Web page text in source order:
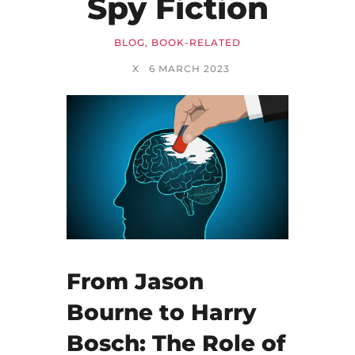
Spy Fiction
BLOG, BOOK-RELATED
X 6 MARCH 2023
From Jason
Bourne to Harry
Bosch: The Role of